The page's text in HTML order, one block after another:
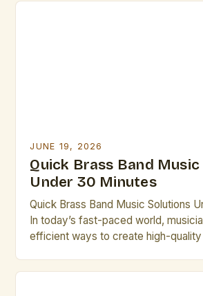
JUNE 19, 2026
Quick Brass Band
Under 30 Minutes
Quick Brass Band Music Solutions
In today’s fast-paced world,
efficient ways to create high-quality